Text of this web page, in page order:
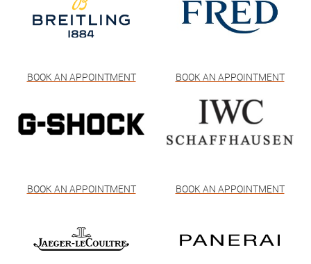
BOOK AN APPOINTMENT BOOK AN APPOINTMENT
BOOK AN APPOINTMENT BOOK AN APPOINTMENT